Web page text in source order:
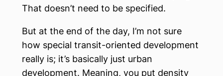
That doesn’t need to be specified.
But at the end of the day, I’m not sure
how special transit-oriented development
really is; it’s basically just urban
development. Meaning, you put density